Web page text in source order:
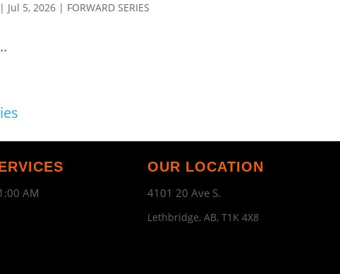
| Jul 5, 2026 | FORWARD SERIES
AM
OUR LOCATION
4101 20 Ave S.
Lethbridge, AB, T1K 4X8